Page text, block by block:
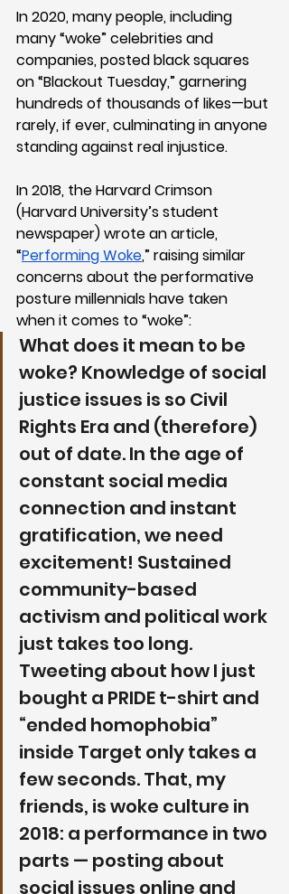
In 2020, many people, including
many “woke” celebrities and
companies, posted black squares
on “Blackout Tuesday,” garnering
hundreds of thousands of likes—but
rarely, if ever, culminating in anyone
standing against real injustice.
In 2018, the Harvard Crimson
(Harvard University’s student
newspaper) wrote an article,
“Performing Woke,” raising similar
concerns about the performative
posture millennials have taken
when it comes to “woke”:
What does it mean to be
woke? Knowledge of social
justice issues is so Civil
Rights Era and (therefore)
out of date. In the age of
constant social media
connection and instant
gratification, we need
excitement! Sustained
community-based
activism and political work
just takes too long.
Tweeting about how I just
bought a PRIDE t-shirt and
“ended homophobia”
inside Target only takes a
few seconds. That, my
friends, is woke culture in
2018: a performance in two
parts — posting about
social issues online and